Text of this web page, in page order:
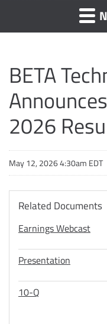
BETA
2026
May 12, 2026 4:30am EDT
Related Documents
Earnings Webcast
Presentation
10-Q